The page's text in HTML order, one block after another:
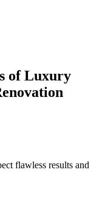
of Luxury
flawless results and